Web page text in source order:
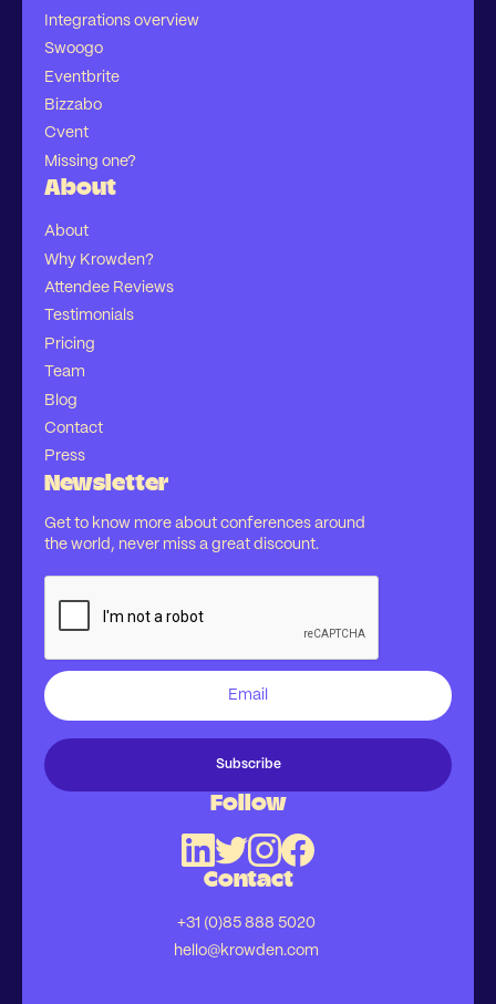
Integrations overview
Swoogo
Eventbrite
Bizzabo
Cvent
Missing one?
About
About
Why Krowden?
Attendee Reviews
Testimonials
Pricing
Team
Blog
Contact
Press
Newsletter
Get to know more about conferences around
the world, never miss a great discount.
Follow
Contact
+31 (0)85 888 5020
hello@krowden.com